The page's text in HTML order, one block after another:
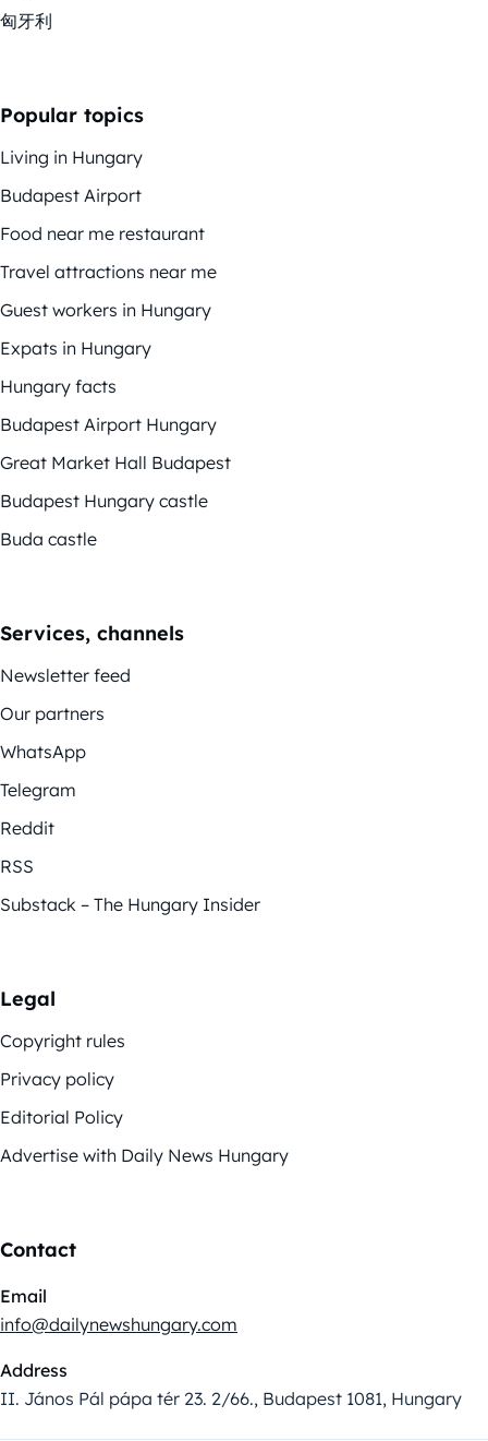
匈牙利
Popular topics
Living in Hungary
Budapest Airport
Food near me restaurant
Travel attractions near me
Guest workers in Hungary
Expats in Hungary
Hungary facts
Budapest Airport Hungary
Great Market Hall Budapest
Budapest Hungary castle
Buda castle
Services, channels
Newsletter feed
Our partners
WhatsApp
Telegram
Reddit
RSS
Substack – The Hungary Insider
Legal
Copyright rules
Privacy policy
Editorial Policy
Advertise with Daily News Hungary
Contact
Email
info@dailynewshungary.com
Address
II. János Pál pápa tér 23. 2/66., Budapest 1081, Hungary